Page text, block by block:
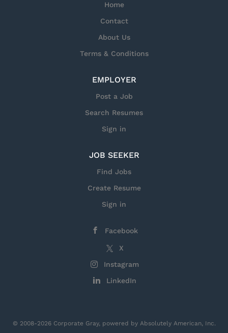
Home
Contact
About Us
Terms & Conditions
EMPLOYER
Post a Job
Search Resumes
Sign in
JOB SEEKER
Find Jobs
Create Resume
Sign in
Facebook
X
Instagram
LinkedIn
© 2008-2026 Corporate Gray, powered by Absolutely American, Inc.